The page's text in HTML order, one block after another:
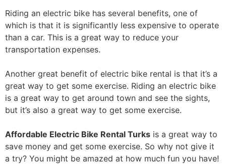
Riding an electric bike has several benefits, one of
which is that it is significantly less expensive to operate
than a car. This is a great way to reduce your
transportation expenses.
Another great benefit of electric bike rental is that it’s a
great way to get some exercise. Riding an electric bike
is a great way to get around town and see the sights,
but it’s also a great way to get some exercise.
Affordable Electric Bike Rental Turks is a great way to
save money and get some exercise. So why not give it
a try? You might be amazed at how much fun you have!